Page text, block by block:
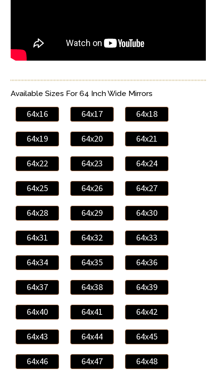
Available Sizes For 64 Inch Wide Mirrors
64x16 64x17 64x18
64x19 64x20 64x21
64x22 64x23 64x24
64x25 64x26 64x27
64x28 64x29 64x30
64x31 64x32 64x33
64x34 64x35 64x36
64x37 64x38 64x39
64x40 64x41 64x42
64x43 64x44 64x45
64x46 64x47 64x48